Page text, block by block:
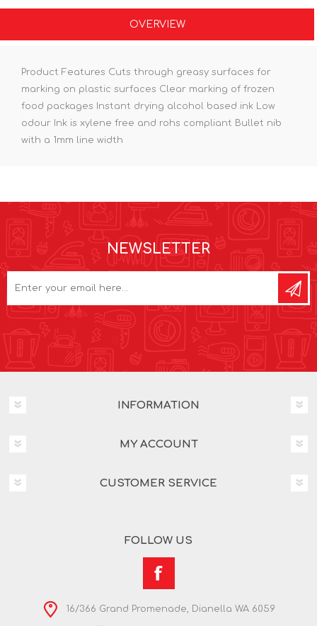
OVERVIEW
Product Features Cuts through greasy surfaces for
marking on plastic surfaces Clear marking of frozen
food packages Instant drying alcohol based ink Low
odour Ink is xylene free and rohs compliant Bullet nib
with a 1mm line width
NEWSLETTER
INFORMATION
MY ACCOUNT
CUSTOMER SERVICE
FOLLOW US
16/366 Grand Promenade, Dianella WA 6059